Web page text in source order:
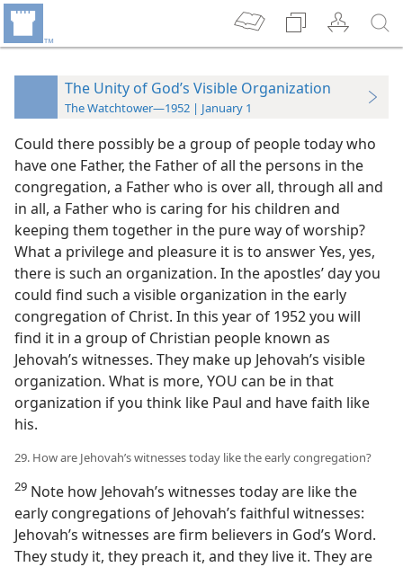
The Unity of God’s Visible Organization
The Watchtower—1952 | January 1
Could there possibly be a group of people today who
have one Father, the Father of all the persons in the
congregation, a Father who is over all, through all and
in all, a Father who is caring for his children and
keeping them together in the pure way of worship?
What a privilege and pleasure it is to answer Yes, yes,
there is such an organization. In the apostles’ day you
could find such a visible organization in the early
congregation of Christ. In this year of 1952 you will
find it in a group of Christian people known as
Jehovah’s witnesses. They make up Jehovah’s visible
organization. What is more, YOU can be in that
organization if you think like Paul and have faith like
his.
29. How are Jehovah’s witnesses today like the early congregation?
29 Note how Jehovah’s witnesses today are like the
early congregations of Jehovah’s faithful witnesses:
Jehovah’s witnesses are firm believers in God’s Word.
They study it, they preach it, and they live it. They are